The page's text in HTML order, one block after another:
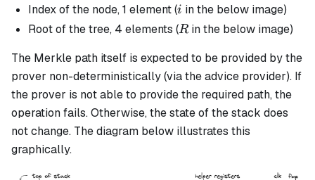
Index of the node, 1 element (i
i in the below image)
Root of the tree, 4 elements (R
Rin the below image)
The Merkle path itself is expected to be provided by the
prover non-deterministically (via the advice provider). If
the prover is not able to provide the required path, the
operation fails. Otherwise, the state of the stack does
not change. The diagram below illustrates this
graphically.